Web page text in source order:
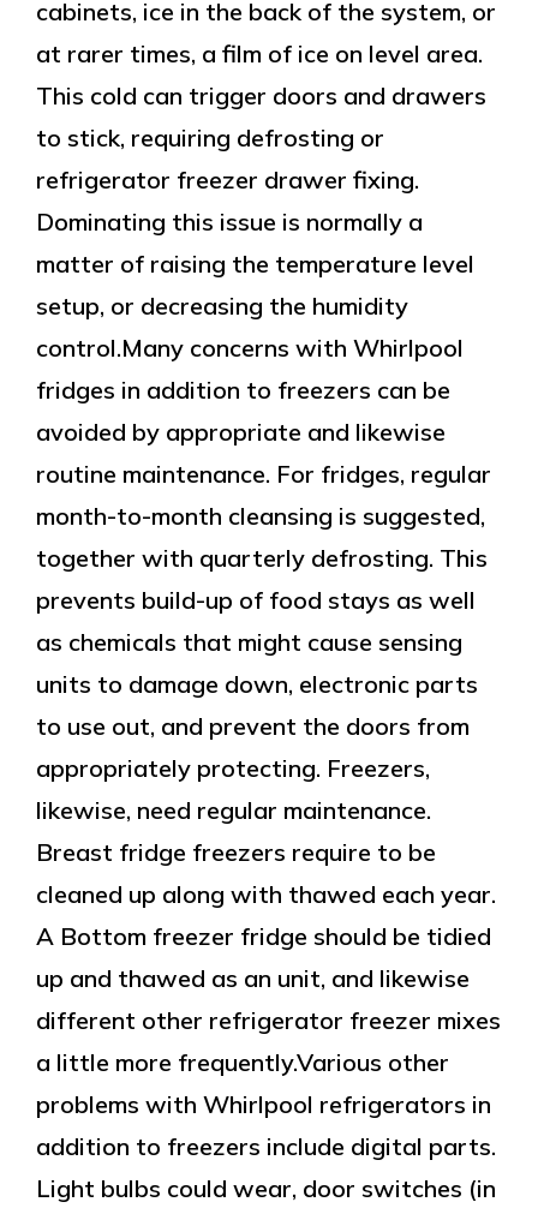
cabinets, ice in the back of the system, or
at rarer times, a film of ice on level area.
This cold can trigger doors and drawers
to stick, requiring defrosting or
refrigerator freezer drawer fixing.
Dominating this issue is normally a
matter of raising the temperature level
setup, or decreasing the humidity
control.Many concerns with Whirlpool
fridges in addition to freezers can be
avoided by appropriate and likewise
routine maintenance. For fridges, regular
month-to-month cleansing is suggested,
together with quarterly defrosting. This
prevents build-up of food stays as well
as chemicals that might cause sensing
units to damage down, electronic parts
to use out, and prevent the doors from
appropriately protecting. Freezers,
likewise, need regular maintenance.
Breast fridge freezers require to be
cleaned up along with thawed each year.
A Bottom freezer fridge should be tidied
up and thawed as an unit, and likewise
different other refrigerator freezer mixes
a little more frequently.Various other
problems with Whirlpool refrigerators in
addition to freezers include digital parts.
Light bulbs could wear, door switches (in